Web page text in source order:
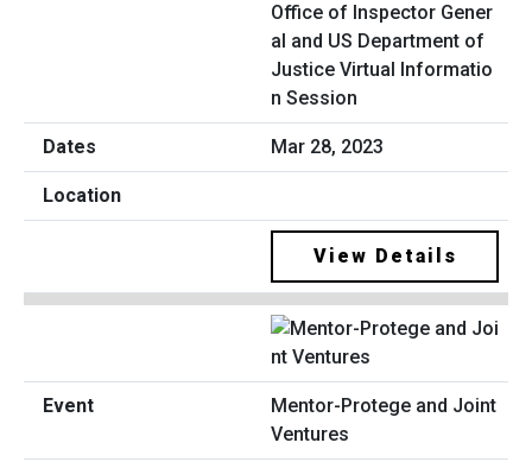
Office of Inspector Gener
al and US Department of
Justice Virtual Informatio
n Session
Mar 28, 2023
View Details
Mentor-Protege and Joint
Ventures